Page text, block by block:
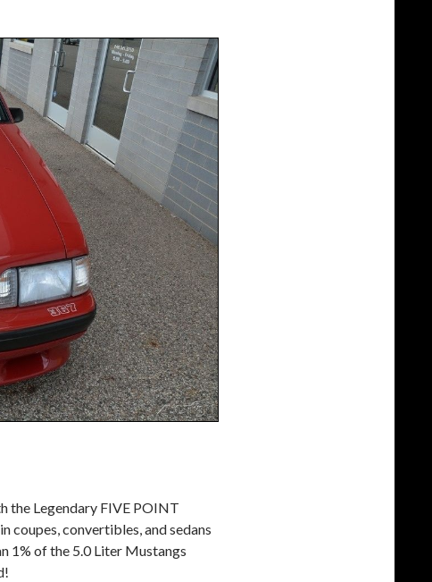
the Legendary FIVE POINT
coupes, convertibles, and sedans
1% of the 5.0 Liter Mustangs